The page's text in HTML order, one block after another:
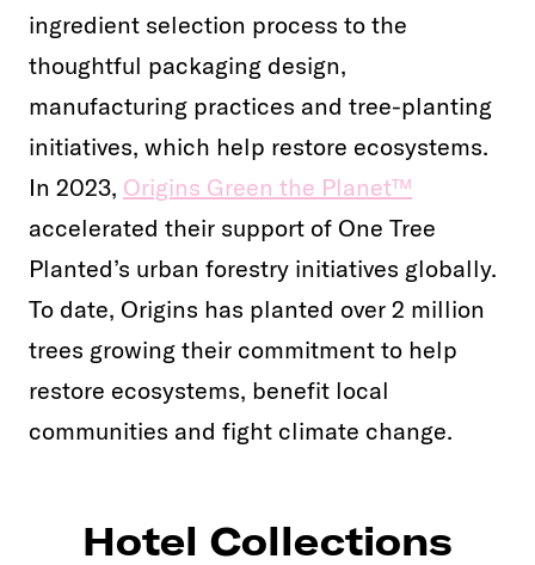
ingredient selection process to the
thoughtful packaging design,
manufacturing practices and tree-planting
initiatives, which help restore ecosystems.
In 2023, Origins Green the Planet™
accelerated their support of One Tree
Planted’s urban forestry initiatives globally.
To date, Origins has planted over 2 million
trees growing their commitment to help
restore ecosystems, benefit local
communities and fight climate change.
Hotel Collections